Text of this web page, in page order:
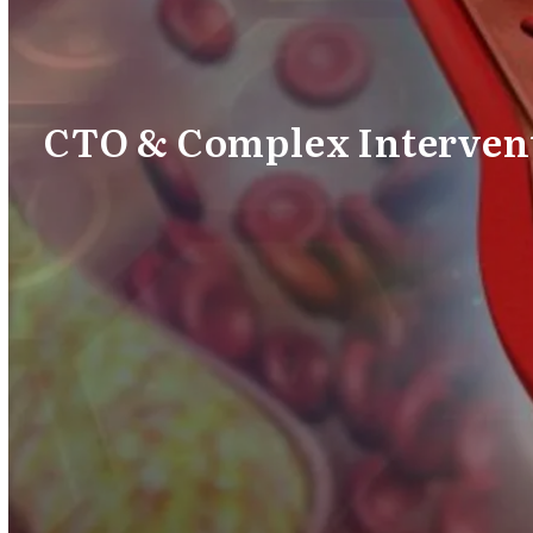
CTO & Complex